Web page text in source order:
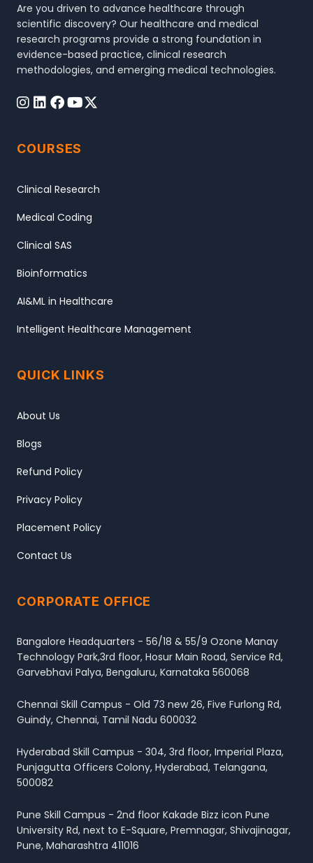
Are you driven to advance healthcare through
scientific discovery? Our healthcare and medical
research programs provide a strong foundation in
evidence-based practice, clinical research
methodologies, and emerging medical technologies.
COURSES
Clinical Research
Medical Coding
Clinical SAS
Bioinformatics
AI&ML in Healthcare
Intelligent Healthcare Management
QUICK LINKS
About Us
Blogs
Refund Policy
Privacy Policy
Placement Policy
Contact Us
CORPORATE OFFICE
Bangalore Headquarters - 56/18 & 55/9 Ozone Manay
Technology Park,3rd floor, Hosur Main Road, Service Rd,
Garvebhavi Palya, Bengaluru, Karnataka 560068
Chennai Skill Campus - Old 73 new 26, Five Furlong Rd,
Guindy, Chennai, Tamil Nadu 600032
Hyderabad Skill Campus - 304, 3rd floor, Imperial Plaza,
Punjagutta Officers Colony, Hyderabad, Telangana,
500082
Pune Skill Campus - 2nd floor Kakade Bizz icon Pune
University Rd, next to E-Square, Premnagar, Shivajinagar,
Pune, Maharashtra 411016